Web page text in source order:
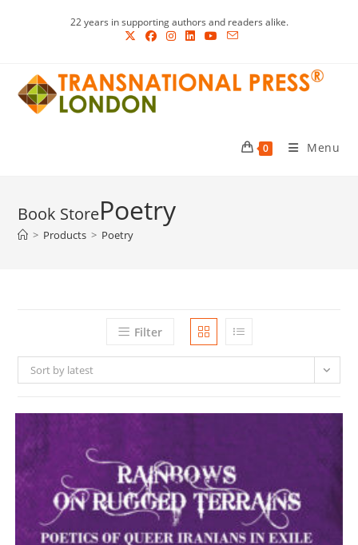
22 years in supporting authors and readers alike.
0 Menu
Poetry
> Products > Poetry
Filter
Sort by latest